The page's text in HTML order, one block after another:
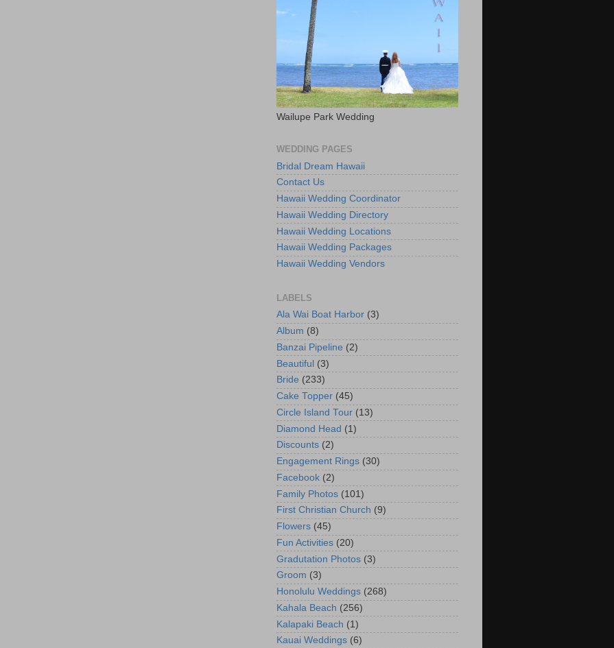
Wailupe Park Wedding
WEDDING PAGES
Bridal Dream Hawaii
Contact Us
Hawaii Wedding Coordinator
Hawaii Wedding Directory
Hawaii Wedding Locations
Hawaii Wedding Packages
Hawaii Wedding Vendors
LABELS
Ala Wai Boat Harbor (3)
Album (8)
Banzai Pipeline (2)
Beautiful (3)
Bride (233)
Cake Topper (45)
Circle Island Tour (13)
Diamond Head (1)
Discounts (2)
Engagement Rings (30)
Facebook (2)
Family Photos (101)
First Christian Church (9)
Flowers (45)
Fun Activities (20)
Gradutation Photos (3)
Groom (3)
Honolulu Weddings (268)
Kahala Beach (256)
Kalapaki Beach (1)
Kauai Weddings (6)